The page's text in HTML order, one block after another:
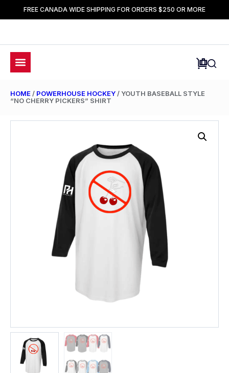
FREE CANADA WIDE SHIPPING FOR ORDERS $250 OR MORE
HOME / POWERHOUSE HOCKEY / YOUTH BASEBALL STYLE
“NO CHERRY PICKERS” SHIRT